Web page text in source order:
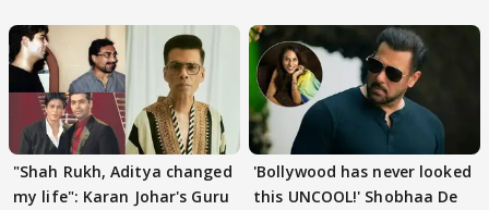
"Shah Rukh, Aditya changed
my life": Karan Johar's Guru
'Bollywood has never looked
this UNCOOL!' Shobhaa De